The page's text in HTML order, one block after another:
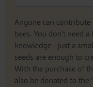
Anyone can
bees. You don't need
knowledge - just a
seeds are enough to
With the purchase of
also be donated to the